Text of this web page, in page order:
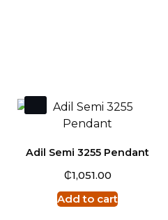
Adil Semi 3255 Pendant
₵1,051.00
Add to cart